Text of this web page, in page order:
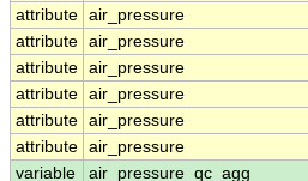
attribute air_pressure
attribute air_pressure
attribute air_pressure
attribute air_pressure
attribute air_pressure
attribute air_pressure
variable
air_pressure_qc_agg